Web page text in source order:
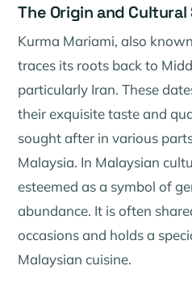
The Origin and
Kurma Mariami, also
traces its roots back to
particularly Iran. These
their exquisite taste and
sought after in various
Malaysia. In Malaysian
esteemed as a symbol of
abundance. It is often
occasions and holds a
Malaysian cuisine.